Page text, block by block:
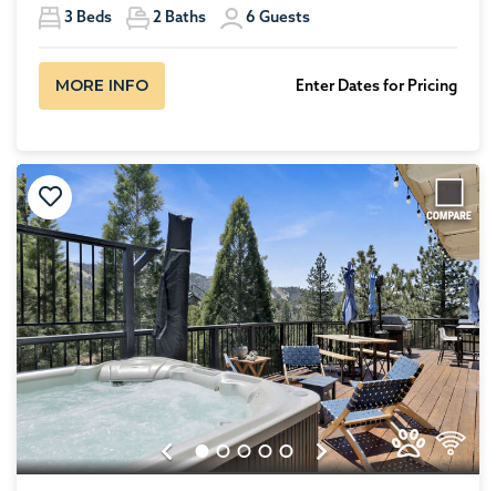
3 Beds 2 Baths 6 Guests
MORE INFO Enter Dates for Pricing
Previous Next